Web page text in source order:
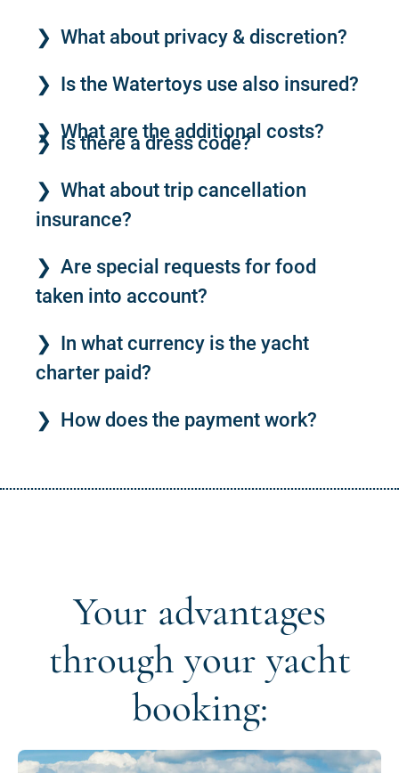
What about privacy & discretion?
Is the Watertoys use also insured?
What are the additional costs?
Is there a dress code?
What about trip cancellation
insurance?
Are special requests for food
taken into account?
In what currency is the yacht
charter paid?
How does the payment work?
Your advantages
through your yacht
booking: